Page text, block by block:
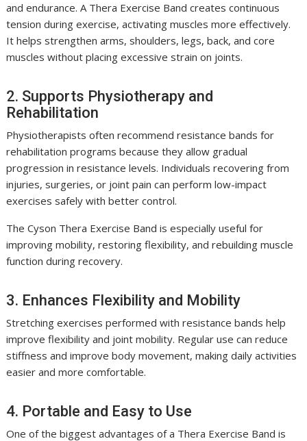
and endurance. A Thera Exercise Band creates continuous
tension during exercise, activating muscles more effectively.
It helps strengthen arms, shoulders, legs, back, and core
muscles without placing excessive strain on joints.
2. Supports Physiotherapy and
Rehabilitation
Physiotherapists often recommend resistance bands for
rehabilitation programs because they allow gradual
progression in resistance levels. Individuals recovering from
injuries, surgeries, or joint pain can perform low-impact
exercises safely with better control.
The Cyson Thera Exercise Band is especially useful for
improving mobility, restoring flexibility, and rebuilding muscle
function during recovery.
3. Enhances Flexibility and Mobility
Stretching exercises performed with resistance bands help
improve flexibility and joint mobility. Regular use can reduce
stiffness and improve body movement, making daily activities
easier and more comfortable.
4. Portable and Easy to Use
One of the biggest advantages of a Thera Exercise Band is